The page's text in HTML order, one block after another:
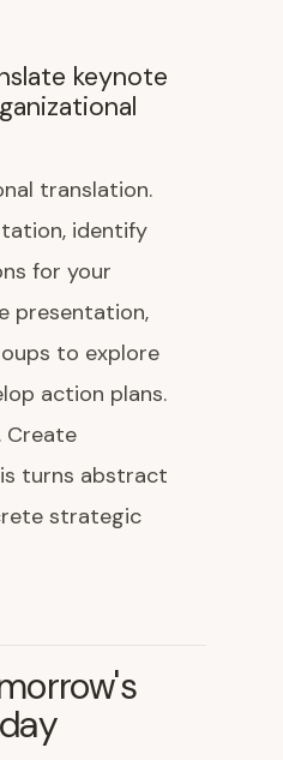
keynote
translation.
identify
for your
presentation,
to explore
action plans.
Create
turns abstract
strategic